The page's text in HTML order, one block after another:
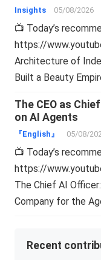
Insights 05/08/2026
📺 Today’s
https://
Architecture of
Built a Beauty
The CEO as
on AI Agents
『English』 05/08/
📺 Today’s
https://
The Chief AI
Company for the
Recent